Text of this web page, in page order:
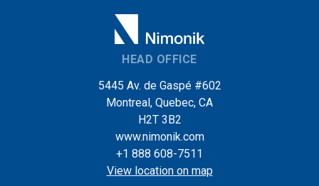
HEAD OFFICE
5445 Av. de Gaspé #602
Montreal, Quebec, CA
H2T 3B2
www.nimonik.com
+1 888 608-7511
View location on map